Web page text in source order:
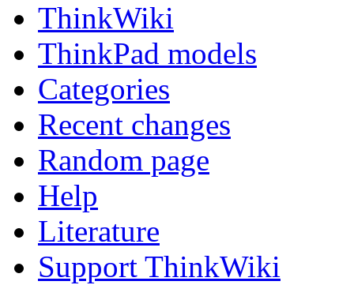
ThinkWiki
ThinkPad models
Categories
Recent changes
Random page
Help
Literature
Support ThinkWiki